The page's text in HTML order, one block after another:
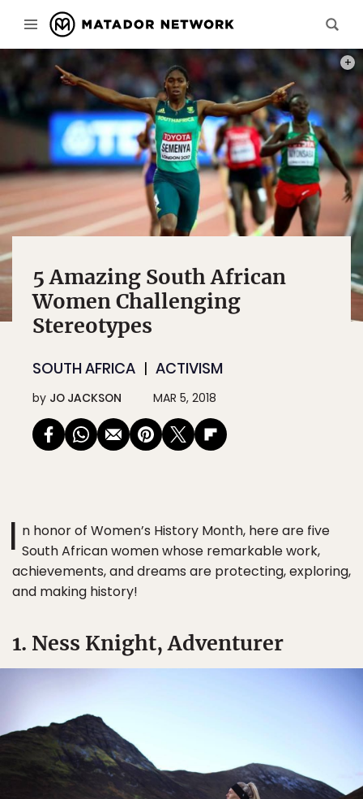
5 Amazing South African
Women Challenging
Stereotypes
SOUTH AFRICA ACTIVISM
by JO JACKSON MAR 5, 2018
I n honor of Women’s History Month, here are five
South African women whose remarkable work,
achievements, and dreams are protecting, exploring,
and making history!
1. Ness Knight, Adventurer